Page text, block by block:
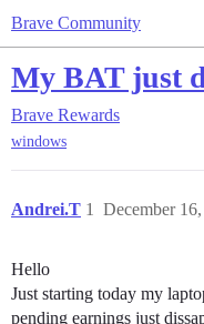
Brave Community
My BAT just
Brave Rewards
windows
Andrei.T December
1
Hello
Just starting today my
pending earnings just